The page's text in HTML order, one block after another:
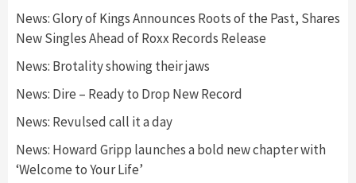
News: Glory of Kings Announces Roots of the Past, Shares
New Singles Ahead of Roxx Records Release
News: Brotality showing their jaws
News: Dire – Ready to Drop New Record
News: Revulsed call it a day
News: Howard Gripp launches a bold new chapter with
‘Welcome to Your Life’